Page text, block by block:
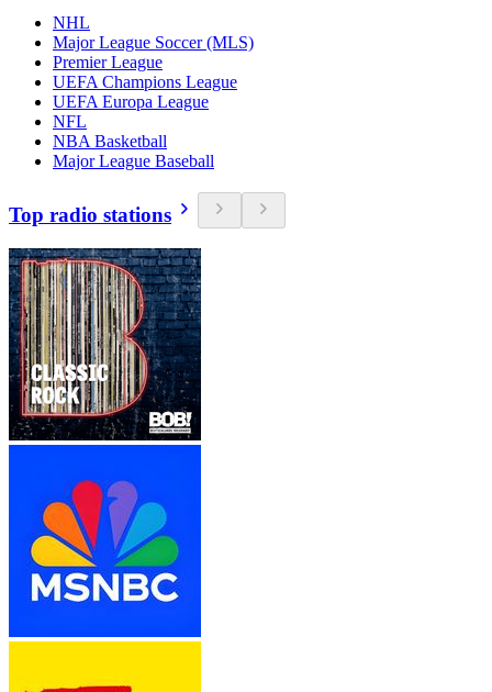
NHL
Major League Soccer (MLS)
Premier League
UEFA Champions League
UEFA Europa League
NFL
NBA Basketball
Major League Baseball
Top radio stations